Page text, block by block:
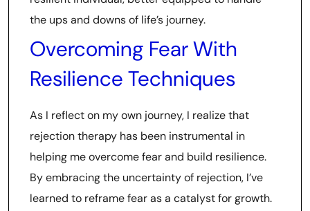
the ups and downs of life’s journey.
Overcoming Fear With
Resilience Techniques
As I reflect on my own journey, I realize that
rejection therapy has been instrumental in
helping me overcome fear and build resilience.
By embracing the uncertainty of rejection, I’ve
learned to reframe fear as a catalyst for growth.